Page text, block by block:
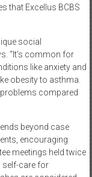
that Excellus BCBS
social
“It’s common for
like anxiety and
obesity to asthma.
problems compared
beyond case
encouraging
meetings held twice
self-care for